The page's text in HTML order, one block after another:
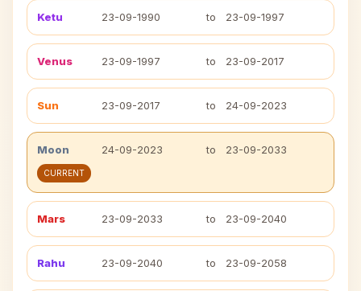
Ketu 23-09-1990 to 23-09-1997
Venus 23-09-1997 to 23-09-2017
Sun 23-09-2017 to 24-09-2023
Moon 24-09-2023 to 23-09-2033
CURRENT
Mars 23-09-2033 to 23-09-2040
Rahu 23-09-2040 to 23-09-2058